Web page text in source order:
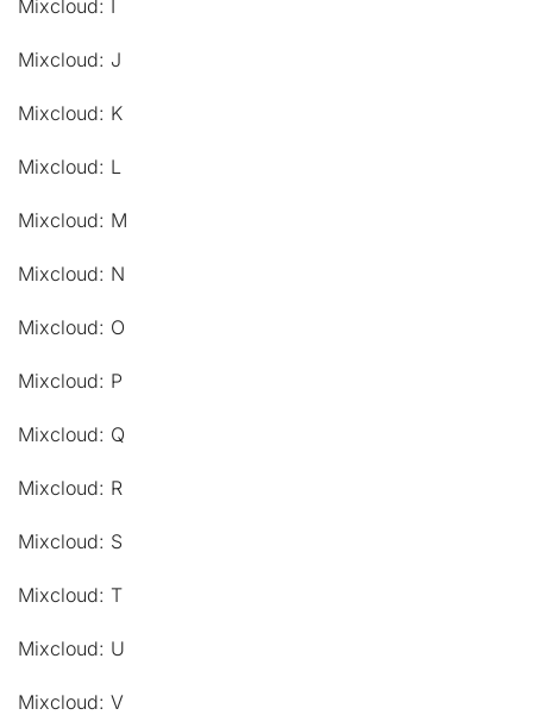
Mixcloud: I
Mixcloud: J
Mixcloud: K
Mixcloud: L
Mixcloud: M
Mixcloud: N
Mixcloud: O
Mixcloud: P
Mixcloud: Q
Mixcloud: R
Mixcloud: S
Mixcloud: T
Mixcloud: U
Mixcloud: V